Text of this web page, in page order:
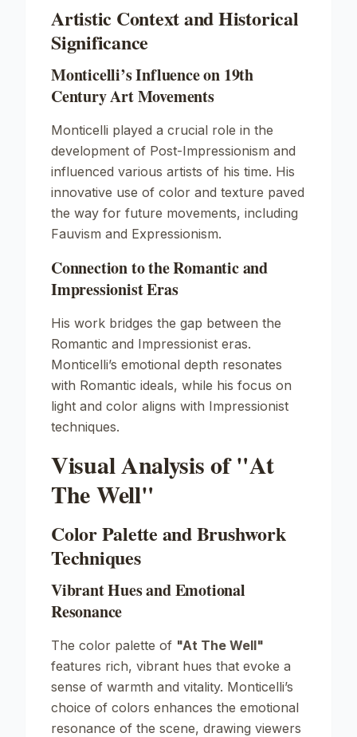
Artistic Context and Historical
Significance
Monticelli’s Influence on 19th
Century Art Movements
Monticelli played a crucial role in the
development of Post-Impressionism and
influenced various artists of his time. His
innovative use of color and texture paved
the way for future movements, including
Fauvism and Expressionism.
Connection to the Romantic and
Impressionist Eras
His work bridges the gap between the
Romantic and Impressionist eras.
Monticelli’s emotional depth resonates
with Romantic ideals, while his focus on
light and color aligns with Impressionist
techniques.
Visual Analysis of "At
The Well"
Color Palette and Brushwork
Techniques
Vibrant Hues and Emotional
Resonance
The color palette of "At The Well"
features rich, vibrant hues that evoke a
sense of warmth and vitality. Monticelli’s
choice of colors enhances the emotional
resonance of the scene, drawing viewers